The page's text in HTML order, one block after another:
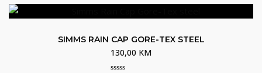
SIMMS RAIN CAP GORE-TEX STEEL
130,00 KM